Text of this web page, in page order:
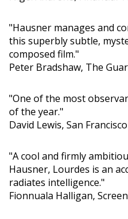
"Hausner manages and
this superbly subtle,
composed film."
Peter Bradshaw, The
"One of the most
of the year."
David Lewis, San
"A cool and firmly
Hausner, Lourdes is an
radiates intelligence."
Fionnuala Halligan,